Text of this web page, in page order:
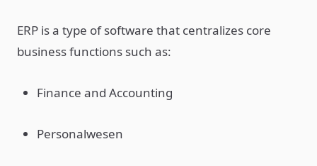
ERP is a type of software that centralizes core
business functions such as:
Finance and Accounting
Personalwesen